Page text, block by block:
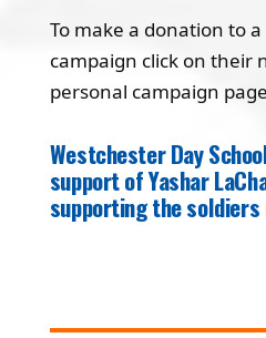
To make a donation to a
campaign click on their
personal campaign
Westchester Day
support of Yashar
supporting the soldiers